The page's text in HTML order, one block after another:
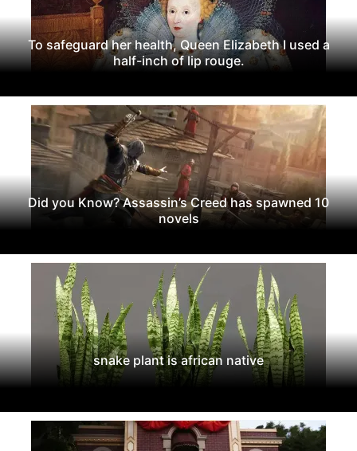
To safeguard her health, Queen Elizabeth I used a
half-inch of lip rouge.
Did you Know? Assassin’s Creed has spawned 10
novels
snake plant is african native